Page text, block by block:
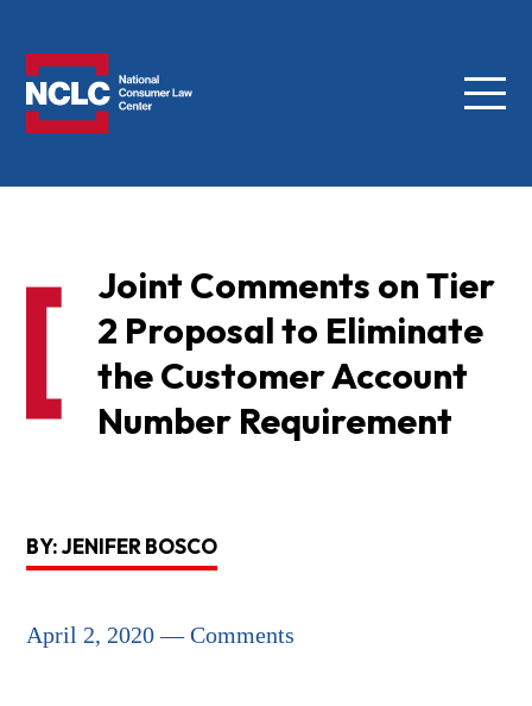
Menu
Joint Comments on Tier
2 Proposal to Eliminate
the Customer Account
Number Requirement
BY: JENIFER BOSCO
April 2, 2020 — Comments